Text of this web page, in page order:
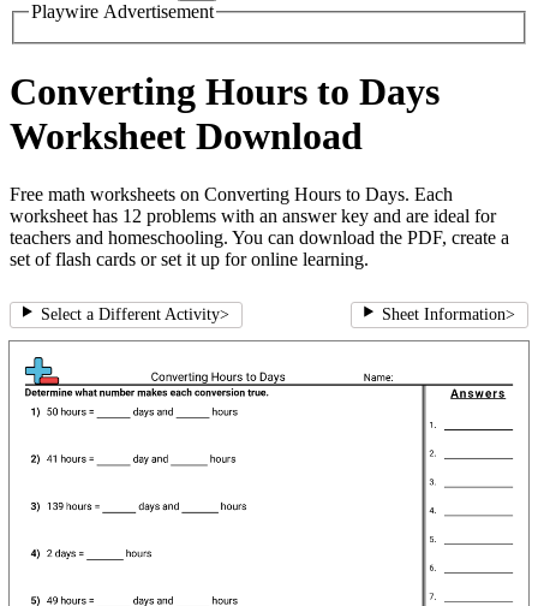
Playwire Advertisement
Converting Hours to Days
Worksheet Download
Free math worksheets on Converting Hours to Days. Each
worksheet has 12 problems with an answer key and are ideal for
teachers and homeschooling. You can download the PDF, create a
set of flash cards or set it up for online learning.
Select a Different Activity> Sheet Information>